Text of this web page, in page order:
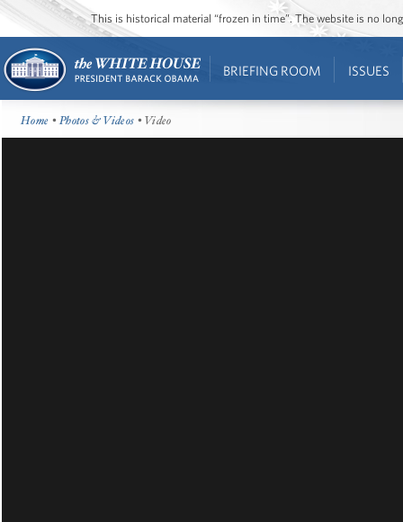
This is historical material “frozen in time”. The website is no
BRIEFING ROOM ISSUES
Home •Photos & Videos • Video